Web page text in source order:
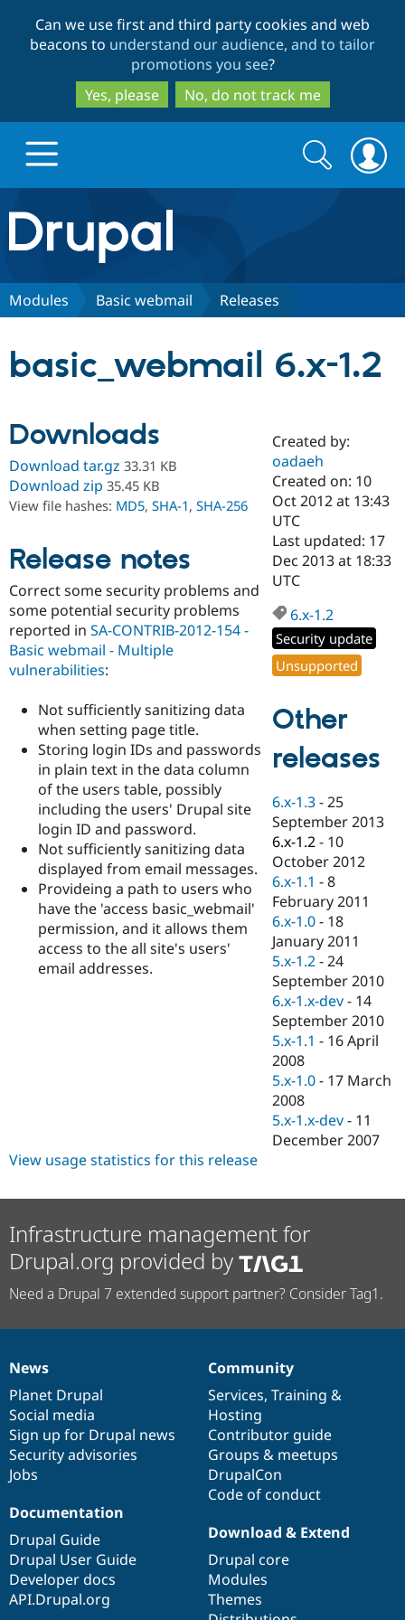
to
main
content
to
search
Can we use first and third party cookies and web
beacons to understand our audience, and to tailor
promotions you see?
Yes, please
No, do not track me
Drupal.org home
Discover Drupal
Drupal AI
Drupal for
Education
Drupal for
eCommerce
Drupal for
Drupal for
Healthcare
Drupal for
Drupal for
Tourism
Developer
Drupal
Guide
API
Modules
Themes
Recipes
Site
Issue
Find a
Certified
Become a
Certified
Find a
Provider
Find
Drupal
Community
Community
DrupalCon
Events
Jobs /
News &
Forum
Slack
Newsletters
Drupal
Support Drupal
Donate
Become a
Become a
Become a
Sustaining
Drupal
Try Drupal CMS
Search
form
Search
Modules Basic webmail Releases
basic_webmail 6.x-1.2
Downloads
Download tar.gz 33.31 KB
Download zip 35.45 KB
View file hashes: MD5, SHA-1, SHA-256
Release notes
Correct some security problems and
some potential security problems
reported in SA-CONTRIB-2012-154 -
Basic webmail - Multiple
vulnerabilities:
Not sufficiently sanitizing data
when setting page title.
Storing login IDs and passwords
in plain text in the data column
of the users table, possibly
including the users' Drupal site
login ID and password.
Not sufficiently sanitizing data
displayed from email messages.
Provideing a path to users who
have the 'access basic_webmail'
permission, and it allows them
access to the all site's users'
email addresses.
Created by:
oadaeh
Created on: 10
Oct 2012 at 13:43
UTC
Last updated: 17
Dec 2013 at 18:33
UTC
6.x-1.2
Security update
Unsupported
Other
releases
6.x-1.3 -25
September 2013
6.x-1.2 - 10
October 2012
6.x-1.1 -8
February 2011
6.x-1.0 - 18
January 2011
5.x-1.2 -24
September 2010
6.x-1.x-dev - 14
September 2010
5.x-1.1 - 16 April
2008
5.x-1.0 - 17 March
2008
5.x-1.x-dev - 11
December 2007
View usage statistics for this release
Infrastructure management for
Drupal.org provided by
Need a Drupal 7 extended support partner? Consider Tag1.
News
items
News
Planet Drupal
Social media
Sign up for Drupal news
Security advisories
Jobs
Our
community
Community
Services, Training &
Hosting
Contributor guide
Groups & meetups
DrupalCon
Code of conduct
Documentation
Documentation
Drupal Guide
Drupal User Guide
Developer docs
API.Drupal.org
Drupal
code
base
Download & Extend
Drupal core
Modules
Themes
Governance
of
community